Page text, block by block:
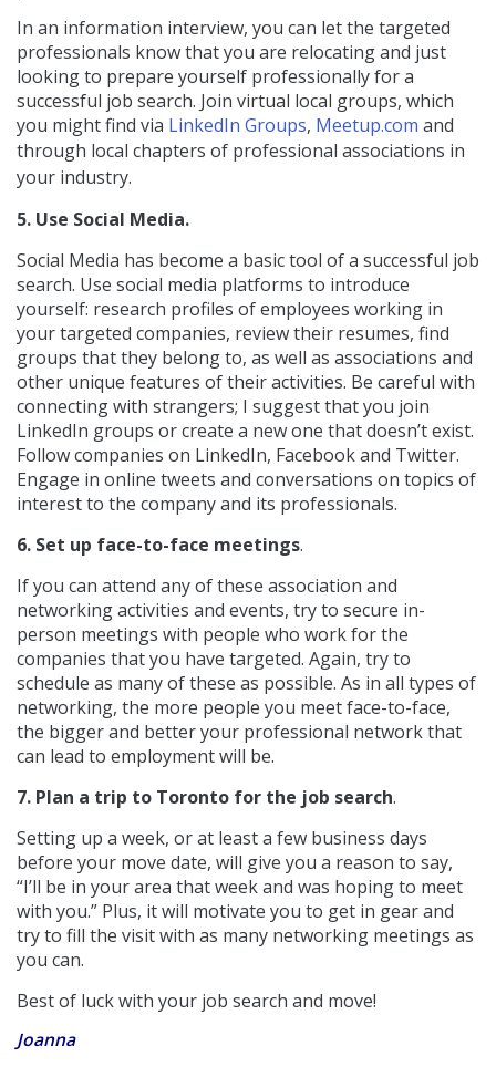
In an information interview, you can let the targeted
professionals know that you are relocating and just
looking to prepare yourself professionally for a
successful job search. Join virtual local groups, which
you might find via LinkedIn Groups, Meetup.com and
through local chapters of professional associations in
your industry.
5. Use Social Media.
Social Media has become a basic tool of a successful job
search. Use social media platforms to introduce
yourself: research profiles of employees working in
your targeted companies, review their resumes, find
groups that they belong to, as well as associations and
other unique features of their activities. Be careful with
connecting with strangers; I suggest that you join
LinkedIn groups or create a new one that doesn’t exist.
Follow companies on LinkedIn, Facebook and Twitter.
Engage in online tweets and conversations on topics of
interest to the company and its professionals.
6. Set up face-to-face meetings.
If you can attend any of these association and
networking activities and events, try to secure in-
person meetings with people who work for the
companies that you have targeted. Again, try to
schedule as many of these as possible. As in all types of
networking, the more people you meet face-to-face,
the bigger and better your professional network that
can lead to employment will be.
7. Plan a trip to Toronto for the job search.
Setting up a week, or at least a few business days
before your move date, will give you a reason to say,
“I’ll be in your area that week and was hoping to meet
with you.” Plus, it will motivate you to get in gear and
try to fill the visit with as many networking meetings as
you can.
Best of luck with your job search and move!
Joanna